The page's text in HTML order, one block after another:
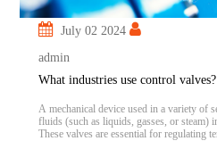
July 02 2024
admin
What industries use control valves?
A mechanical device used in a variety of
fluids (such as liquids, gasses, or steam)
These valves are essential for regulating